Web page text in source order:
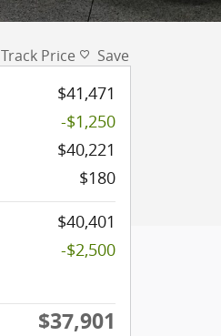
Track Price Save
$41,471
-$1,250
$40,221
$180
$40,401
-$2,500
$37,901